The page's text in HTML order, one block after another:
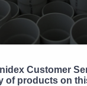
Customer
of products on